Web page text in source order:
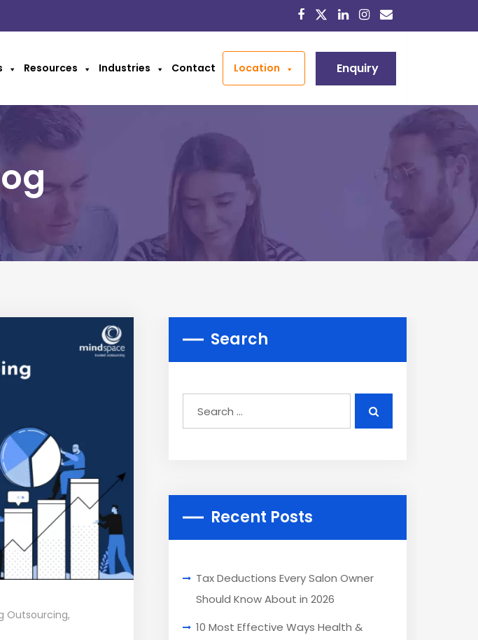
Resources Industries Contact Location Enquiry
Outsourcing,
Search
Recent Posts
Tax Deductions Every Salon Owner
Should Know About in 2026
10 Most Effective Ways Health &